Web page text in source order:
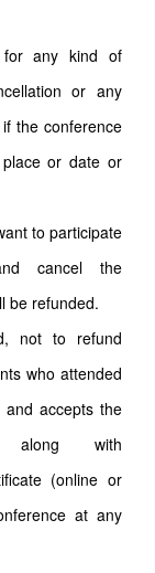
for any kind of
or any
the conference
or date or
to participate
cancel the
be refunded.
not to refund
who attended
and accepts the
along with
(online or
at any